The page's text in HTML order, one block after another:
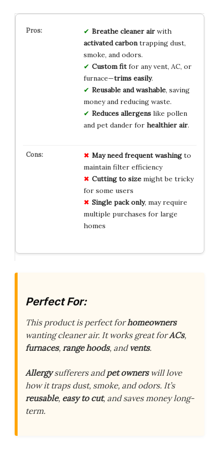
Breathe cleaner airwith
activated carbontrapping dust,
smoke, and odors.
Custom fitfor any vent, AC, or
furnace—trims easily.
Reusable and washable, saving
money and reducing waste.
Reduces allergenslike pollen
and pet dander for healthier air.
May need frequent washingto
maintain filter efficiency
Cutting to sizemight be tricky
for some users
Single pack only, may require
multiple purchases for large
homes
Perfect For:
This product is perfect forhomeowners
wanting cleaner air. It works great forACs,
furnaces,range hoods, andvents.
Allergysufferers andpet ownerswill love
how it traps dust, smoke, and odors. It’s
reusable, easy to cut, and saves money long-
term.